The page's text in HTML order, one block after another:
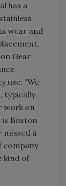
has a
wear and
Gear
use. “We
typically
work on
is Boston
missed a
company
kind of